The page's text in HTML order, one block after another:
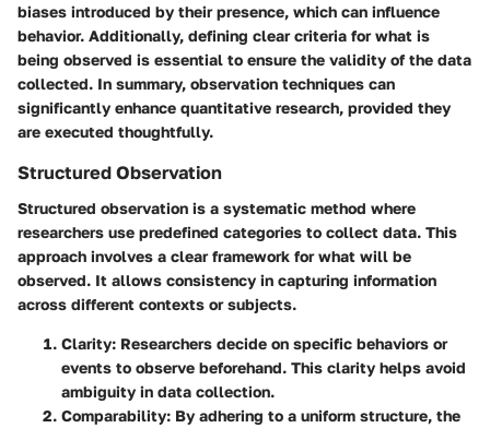
biases introduced by their presence, which can influence
behavior. Additionally, defining clear criteria for what is
being observed is essential to ensure the validity of the data
collected. In summary, observation techniques can
significantly enhance quantitative research, provided they
are executed thoughtfully.
Structured Observation
Structured observation is a systematic method where
researchers use predefined categories to collect data. This
approach involves a clear framework for what will be
observed. It allows consistency in capturing information
across different contexts or subjects.
Clarity: Researchers decide on specific behaviors or
events to observe beforehand. This clarity helps avoid
ambiguity in data collection.
Comparability: By adhering to a uniform structure, the